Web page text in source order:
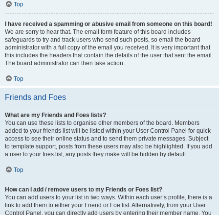
Top
I have received a spamming or abusive email from someone on this board!
We are sorry to hear that. The email form feature of this board includes
safeguards to try and track users who send such posts, so email the board
administrator with a full copy of the email you received. It is very important that
this includes the headers that contain the details of the user that sent the email.
The board administrator can then take action.
Top
Friends and Foes
What are my Friends and Foes lists?
You can use these lists to organise other members of the board. Members
added to your friends list will be listed within your User Control Panel for quick
access to see their online status and to send them private messages. Subject
to template support, posts from these users may also be highlighted. If you add
a user to your foes list, any posts they make will be hidden by default.
Top
How can I add / remove users to my Friends or Foes list?
You can add users to your list in two ways. Within each user’s profile, there is a
link to add them to either your Friend or Foe list. Alternatively, from your User
Control Panel, you can directly add users by entering their member name. You